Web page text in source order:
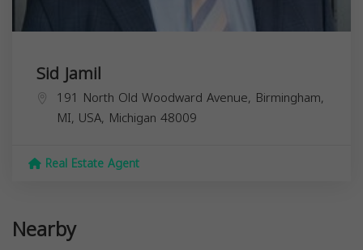
Sid Jamil
191 North Old Woodward Avenue, Birmingham,
MI, USA, Michigan 48009
Real Estate Agent
Nearby